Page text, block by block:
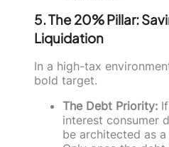
5. The 20% Pillar:
Liquidation
In a high-tax
bold target.
The Debt Priority:
interest consumer
be architected as a